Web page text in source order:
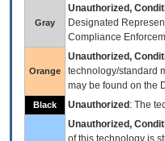
Gray
Unauthorized,
Designated
Compliance
Orange
Unauthorized,
technology/standard
may be found on the
Black Unauthorized : The
Unauthorized,